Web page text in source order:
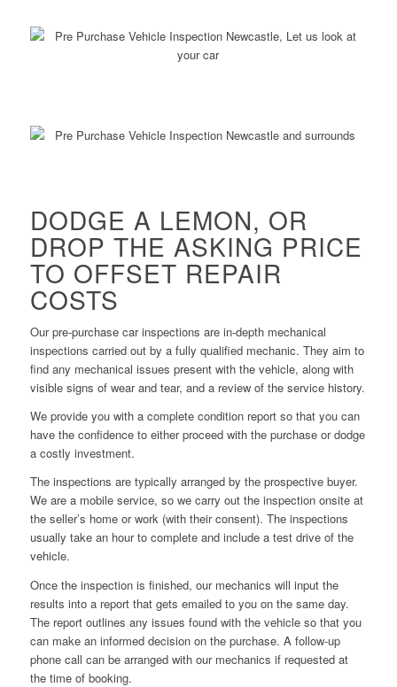
DODGE A LEMON, OR
DROP THE ASKING PRICE
TO OFFSET REPAIR
COSTS
Our pre-purchase car inspections are in-depth mechanical
inspections carried out by a fully qualified mechanic. They aim to
find any mechanical issues present with the vehicle, along with
visible signs of wear and tear, and a review of the service history.
We provide you with a complete condition report so that you can
have the confidence to either proceed with the purchase or dodge
a costly investment.
The inspections are typically arranged by the prospective buyer.
We are a mobile service, so we carry out the inspection onsite at
the seller’s home or work (with their consent). The inspections
usually take an hour to complete and include a test drive of the
vehicle.
Once the inspection is finished, our mechanics will input the
results into a report that gets emailed to you on the same day.
The report outlines any issues found with the vehicle so that you
can make an informed decision on the purchase. A follow-up
phone call can be arranged with our mechanics if requested at
the time of booking.